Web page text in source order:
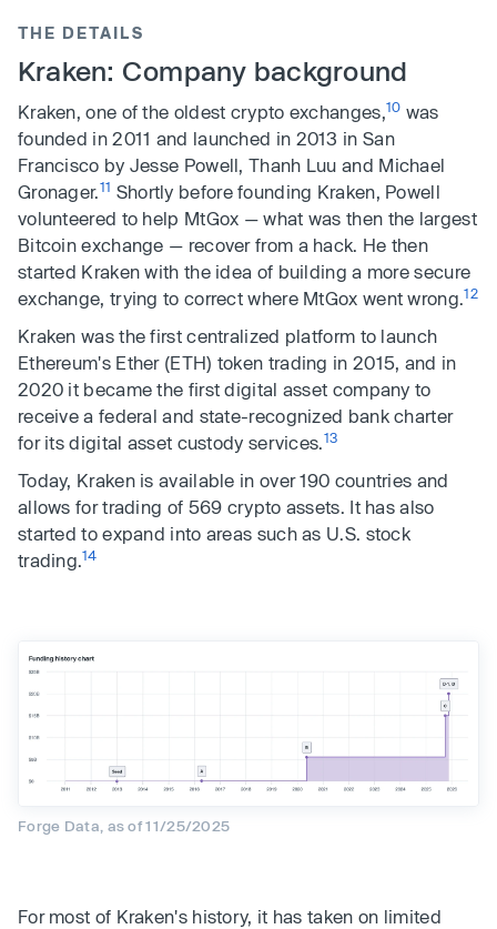
THE DETAILS
Kraken: Company background
Kraken, one of the oldest crypto exchanges,10 was
founded in 2011 and launched in 2013 in San
Francisco by Jesse Powell, Thanh Luu and Michael
Gronager.11 Shortly before founding Kraken, Powell
volunteered to help MtGox — what was then the largest
Bitcoin exchange — recover from a hack. He then
started Kraken with the idea of building a more secure
exchange, trying to correct where MtGox went wrong.12
Kraken was the first centralized platform to launch
Ethereum's Ether (ETH) token trading in 2015, and in
2020 it became the first digital asset company to
receive a federal and state-recognized bank charter
for its digital asset custody services.13
Today, Kraken is available in over 190 countries and
allows for trading of 569 crypto assets. It has also
started to expand into areas such as U.S. stock
trading.14
Forge Data, as of 11/25/2025
For most of Kraken's history, it has taken on limited